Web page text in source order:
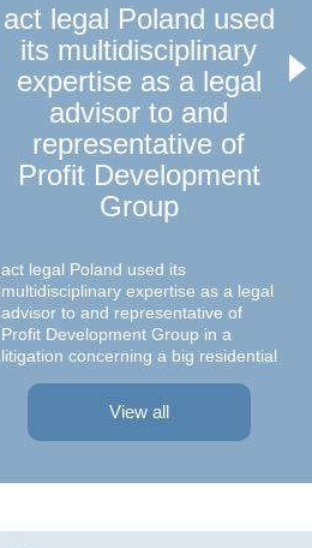
act legal Poland used
its multidisciplinary
expertise as a legal
advisor to and
representative of
Profit Development
Group
act legal Poland used its
multidisciplinary expertise as a legal
advisor to and representative of
Profit Development Group in a
litigation concerning a big residential
focused on a property on which
Profit Development Group carried ...
View all